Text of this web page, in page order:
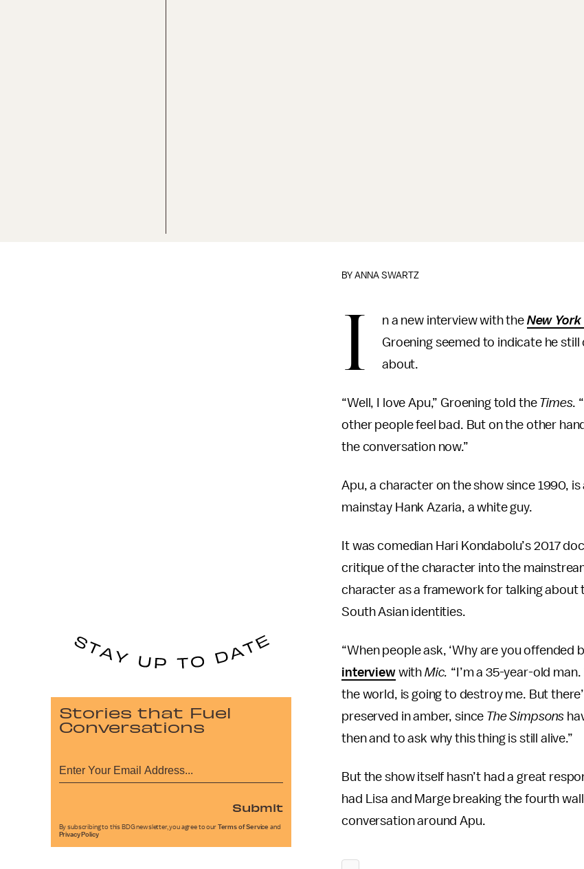
BYANNA SWARTZ
I n a new interview with the New York
Groening seemed to indicate he
about.
“Well, I love Apu,” Groening told the Times.
other people feel bad. But on the other
the conversation now.”
Apu, a character on the show since 1990,
mainstay Hank Azaria, a white guy.
It was comedian Hari Kondabolu’s 2017
critique of the character into the
character as a framework for talking about
South Asian identities.
“When people ask, ‘Why are you offended
interviewwith Mic. “I’m a 35-year-old
the world, is going to destroy me. But
preserved in amber, since The Simpsons
then and to ask why this thing is still alive.”
But the show itself hasn’t had a great
had Lisa and Marge breaking the fourth
conversation around Apu.
Stories that Fuel
Conversations
Submit
By subscribing to this BDG newsletter, you agree to our Terms of Service and
Privacy Policy